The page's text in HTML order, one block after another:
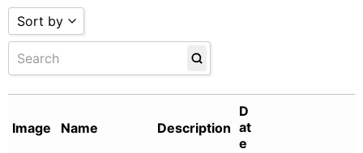
Sort by
Sort by Name A - Z
Sort by Name Z - A
Sort by Date
Image Name Description
D
at
e